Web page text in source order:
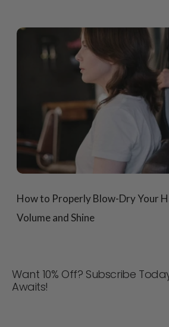
How to Properly Blow-Dry Your
Volume and Shine
Want 10% Off? Subscribe
Awaits!